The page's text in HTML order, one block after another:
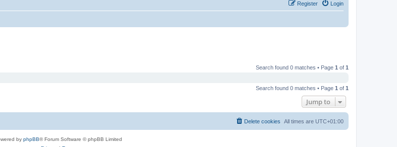
Login
Register
Search found 0 matches • Page 1 of 1
Search found 0 matches • Page 1 of 1
Jump to
All times are UTC+01:00
Delete cookies
by phpBB® Forum Software © phpBB Limited